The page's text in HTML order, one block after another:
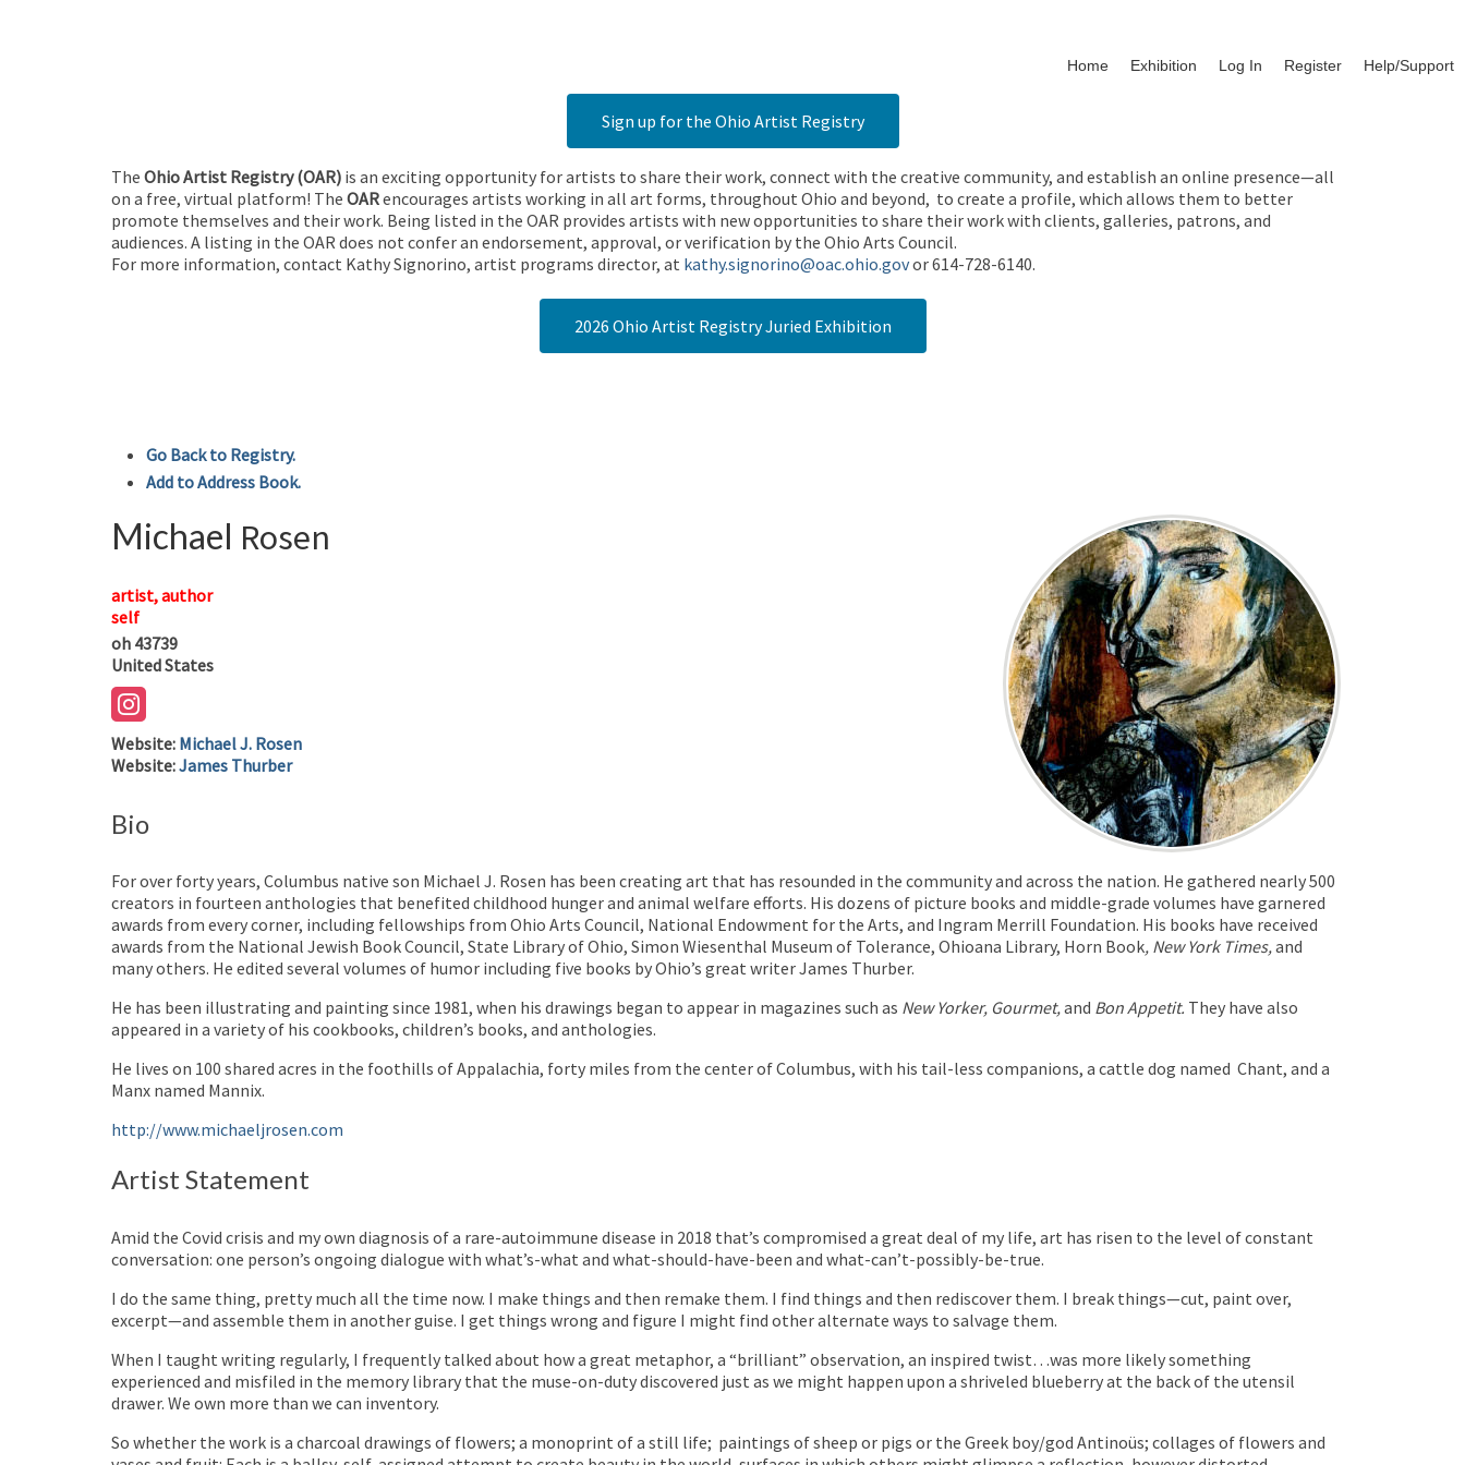
Home Exhibition Log In Register Help/Support
Sign up for the Ohio Artist Registry
The Ohio Artist Registry (OAR) is an exciting opportunity for artists to share their work, connect with the creative community, and establish an online presence—all
on a free, virtual platform! The OARencourages artists working in all art forms, throughout Ohio and beyond, to create a profile, which allows them to better
promote themselves and their work. Being listed in the OAR provides artists with new opportunities to share their work with clients, galleries, patrons, and
audiences. A listing in the OAR does not confer an endorsement, approval, or verification by the Ohio Arts Council.
For more information, contact Kathy Signorino, artist programs director, at kathy.signorino@oac.ohio.govor 614-728-6140.
2026 Ohio Artist Registry Juried Exhibition
Go Back to Registry.
Add to Address Book.
Michael Rosen
artist, author
self
oh 43739
United States
Website: Michael J. Rosen
Website:James Thurber
Bio
For over forty years, Columbus native son Michael J. Rosen has been creating art that has resounded in the community and across the nation. He gathered nearly 500
creators in fourteen anthologies that benefited childhood hunger and animal welfare efforts. His dozens of picture books and middle-grade volumes have garnered
awards from every corner, including fellowships from Ohio Arts Council, National Endowment for the Arts, and Ingram Merrill Foundation. His books have received
awards from the National Jewish Book Council, State Library of Ohio, Simon Wiesenthal Museum of Tolerance, Ohioana Library, Horn Book, New York Times,and
many others. He edited several volumes of humor including five books by Ohio’s great writer James Thurber.
He has been illustrating and painting since 1981, when his drawings began to appear in magazines such as New Yorker, Gourmet,and Bon Appetit. They have also
appeared in a variety of his cookbooks, children’s books, and anthologies.
He lives on 100 shared acres in the foothills of Appalachia, forty miles from the center of Columbus, with his tail-less companions, a cattle dog named Chant, and a
Manx named Mannix.
http://www.michaeljrosen.com
Artist Statement
Amid the Covid crisis and my own diagnosis of a rare-autoimmune disease in 2018 that’s compromised a great deal of my life, art has risen to the level of constant
conversation: one person’s ongoing dialogue with what’s-what and what-should-have-been and what-can’t-possibly-be-true.
I do the same thing, pretty much all the time now. I make things and then remake them. I find things and then rediscover them. I break things—cut, paint over,
excerpt—and assemble them in another guise. I get things wrong and figure I might find other alternate ways to salvage them.
When I taught writing regularly, I frequently talked about how a great metaphor, a “brilliant” observation, an inspired twist…was more likely something
experienced and misfiled in the memory library that the muse-on-duty discovered just as we might happen upon a shriveled blueberry at the back of the utensil
drawer. We own more than we can inventory.
So whether the work is a charcoal drawings of flowers; a monoprint of a still life; paintings of sheep or pigs or the Greek boy/god Antinoüs; collages of flowers and